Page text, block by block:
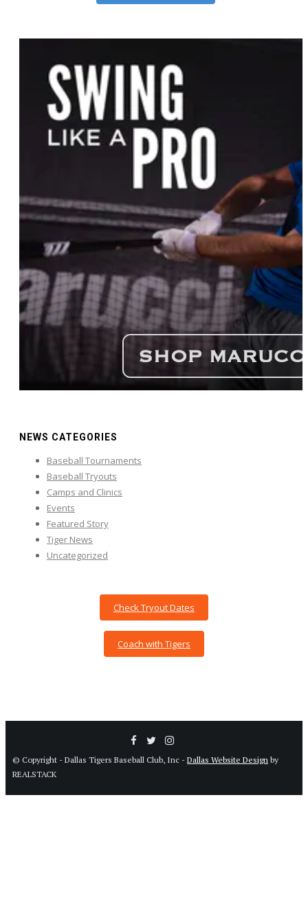
NEWS CATEGORIES
Baseball Tournaments
Baseball Tryouts
Camps and Clinics
Events
Featured Story
Tiger News
Uncategorized
Check Tryout Dates
Coach with Tigers
© Copyright - Dallas Tigers Baseball Club, Inc - Dallas Website Design by
REALSTACK